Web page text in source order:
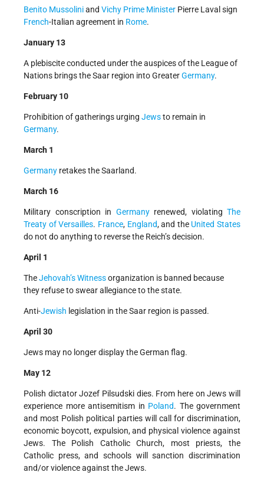
Benito Mussoliniand Vichy Prime Minister Pierre Laval sign
French-Italian agreement in Rome.
January 13
A plebiscite conducted under the auspices of the League of
Nations brings the Saar region into GreaterGermany.
February 10
Prohibition of gatherings urging Jewsto remain in
Germany.
March 1
Germany retakes the Saarland.
March 16
Military conscription in Germanyrenewed, violating The
Treaty of Versailles. France, England, and the United States
do not do anything to reverse the Reich’s decision.
April 1
TheJehovah’s Witnessorganization is banned because
they refuse to swear allegiance to the state.
Anti-Jewish legislation in the Saar region is passed.
April 30
Jews may no longer display the German flag.
May 12
Polish dictator Jozef Pilsudski dies. From here on Jews will
experience more antisemitism in Poland. The government
and most Polish political parties will call for discrimination,
economic boycott, expulsion, and physical violence against
Jews. The Polish Catholic Church, most priests, the
Catholic press, and schools will sanction discrimination
and/or violence against the Jews.